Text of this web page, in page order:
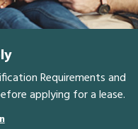
Requirements and
applying for a lease.